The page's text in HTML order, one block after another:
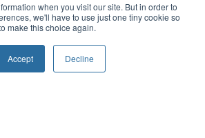
when you visit our site. But in order to
we'll have to use just one tiny cookie so
make this choice again.
Accept Decline
All rights reserved.